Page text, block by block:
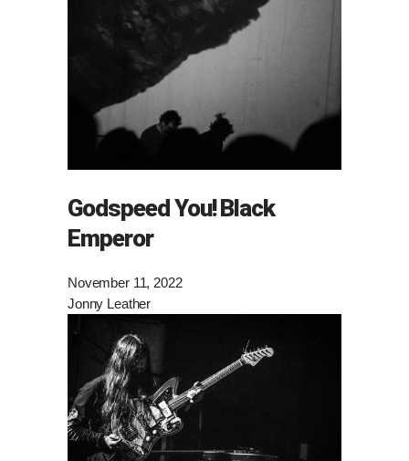
Godspeed You! Black
Emperor
November 11, 2022
Jonny Leather